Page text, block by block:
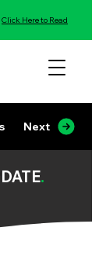
Click Here to Read
Next
.